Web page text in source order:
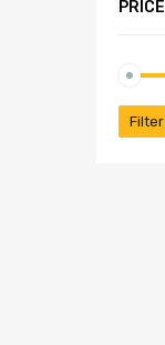
PRICE
Filter